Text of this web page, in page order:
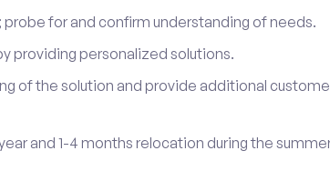
for and confirm understanding of needs.
providing personalized solutions.
of the solution and provide additional
and 1-4 months relocation during the